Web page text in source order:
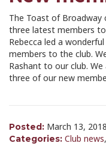
The Toast of Broadway
three latest members
Rebecca led a
members to the club.
Rashant to our club.
three of our new
Posted: March 13, 2018
Categories: Club news,